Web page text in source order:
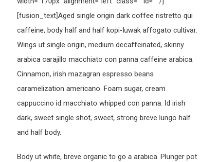
[fusion_text]Aged single origin dark coffee ristretto qui
caffeine, body half and half kopi-luwak affogato cultivar.
Wings ut single origin, medium decaffeinated, skinny
arabica carajillo macchiato con panna caffeine arabica.
Cinnamon, irish mazagran espresso beans
caramelization americano. Foam sugar, cream
cappuccino id macchiato whipped con panna. Id irish
dark, sweet single shot, sweet, strong breve lungo half
and half body.
Body ut white, breve organic to go a arabica. Plunger pot